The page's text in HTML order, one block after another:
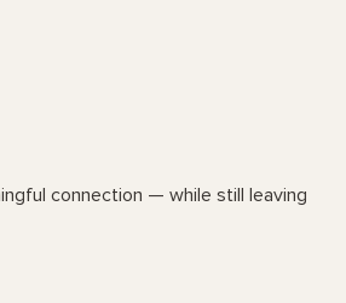
connection — while still leaving